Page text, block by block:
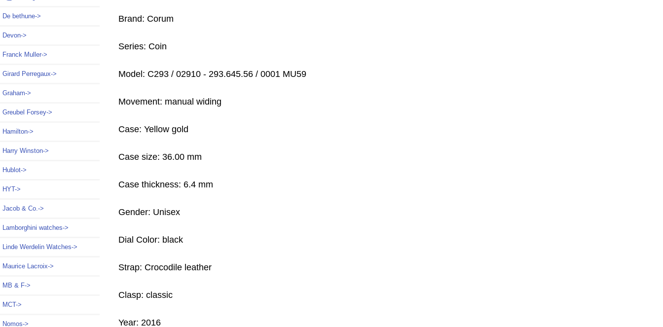
De bethune->
Devon->
Franck Muller->
Girard Perregaux->
Graham->
Greubel Forsey->
Hamilton->
Harry Winston->
Hublot->
HYT->
Jacob & Co.->
Lamborghini watches->
Linde Werdelin Watches->
Maurice Lacroix->
MB & F->
MCT->
Nomos->
Brand: Corum
Series: Coin
Model: C293 / 02910 - 293.645.56 / 0001 MU59
Movement: manual widing
Case: Yellow gold
Case size: 36.00 mm
Case thickness: 6.4 mm
Gender: Unisex
Dial Color: black
Strap: Crocodile leather
Clasp: classic
Year: 2016